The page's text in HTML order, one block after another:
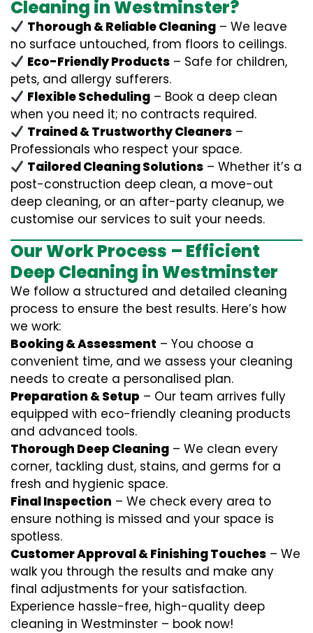
Cleaning in Westminster?
Thorough & Reliable Cleaning – We leave
no surface untouched, from floors to ceilings.
Eco-Friendly Products – Safe for children,
pets, and allergy sufferers.
Flexible Scheduling – Book a deep clean
when you need it; no contracts required.
Trained & Trustworthy Cleaners –
Professionals who respect your space.
Tailored Cleaning Solutions – Whether it’s a
post-construction deep clean, a move-out
deep cleaning, or an after-party cleanup, we
customise our services to suit your needs.
Our Work Process – Efficient
Deep Cleaning in Westminster
We follow a structured and detailed cleaning
process to ensure the best results. Here’s how
we work:
Booking & Assessment – You choose a
convenient time, and we assess your cleaning
needs to create a personalised plan.
Preparation & Setup – Our team arrives fully
equipped with eco-friendly cleaning products
and advanced tools.
Thorough Deep Cleaning – We clean every
corner, tackling dust, stains, and germs for a
fresh and hygienic space.
Final Inspection – We check every area to
ensure nothing is missed and your space is
spotless.
Customer Approval & Finishing Touches – We
walk you through the results and make any
final adjustments for your satisfaction.
Experience hassle-free, high-quality deep
cleaning in Westminster – book now!